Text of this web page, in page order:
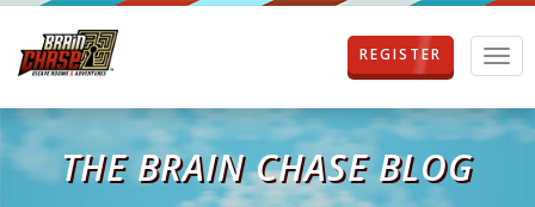
T
o
g
g
REGISTER
THE BRAIN CHASE BLOG